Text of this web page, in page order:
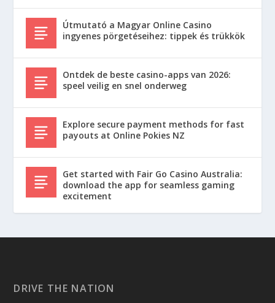
Útmutató a Magyar Online Casino
ingyenes pörgetéseihez: tippek és trükkök
Ontdek de beste casino-apps van 2026:
speel veilig en snel onderweg
Explore secure payment methods for fast
payouts at Online Pokies NZ
Get started with Fair Go Casino Australia:
download the app for seamless gaming
excitement
DRIVE THE NATION